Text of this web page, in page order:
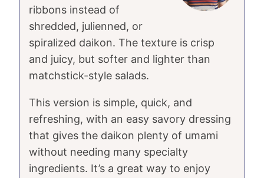
ribbons instead of
shredded, julienned, or
spiralized daikon. The texture is crisp
and juicy, but softer and lighter than
matchstick-style salads.
This version is simple, quick, and
refreshing, with an easy savory dressing
that gives the daikon plenty of umami
without needing many specialty
ingredients. It’s a great way to enjoy